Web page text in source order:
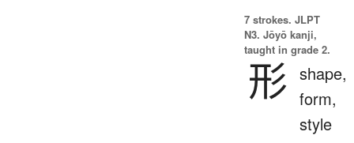
7 strokes. JLPT
N3. Jōyō kanji,
taught in grade 2.
形 shape,
form,
style